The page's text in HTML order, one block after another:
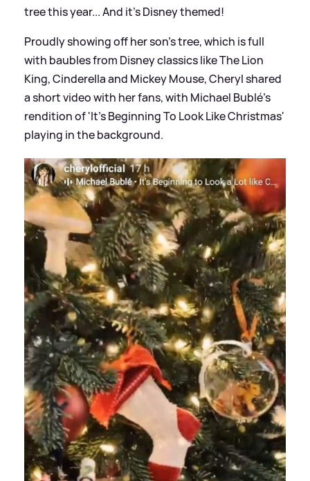
tree this year... And it's Disney themed!
Proudly showing off her son's tree, which is full
with baubles from Disney classics like The Lion
King, Cinderella and Mickey Mouse, Cheryl shared
a short video with her fans, with Michael Bublé's
rendition of 'It's Beginning To Look Like Christmas'
playing in the background.